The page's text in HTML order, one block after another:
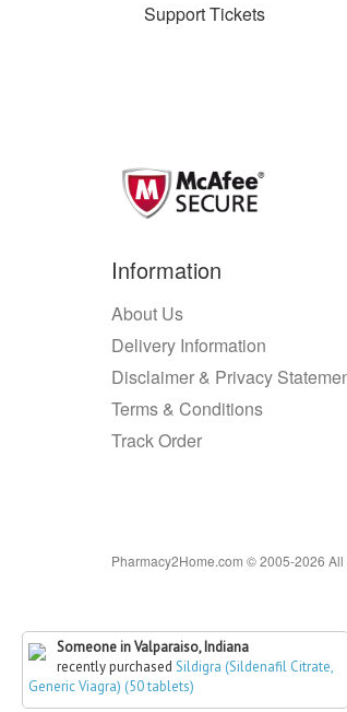
Someone in Valparaiso, Indiana
recently purchased Sildigra (Sildenafil Citrate,
Generic Viagra) (50 tablets)
Support Tickets
Information
About Us
Delivery Information
Disclaimer & Privacy
Terms & Conditions
Track Order
Pharmacy2Home.com © 2005-2026